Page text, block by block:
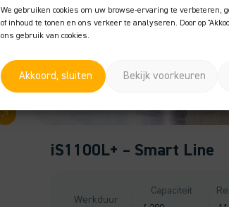
We gebruiken cookies om uw browse-ervaring te verbeteren,
of inhoud te tonen en ons verkeer te analyseren. Door op
ons gebruik van cookies.
Akkoord, sluiten Bekijk voorkeuren
iS1100L+ – Smart Line
Werkduur
Capaciteit